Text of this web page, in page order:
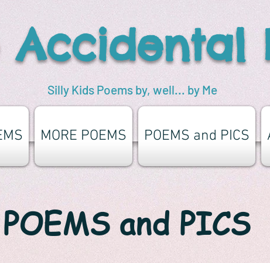
Accidental
Silly Kids Poems by, well... by Me
MORE POEMS POEMS and PICS
POEMS and PICS